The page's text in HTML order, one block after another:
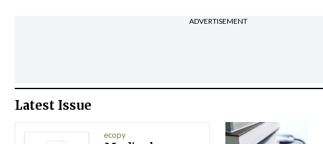
ADVERTISEMENT
Latest Issue
ecopy